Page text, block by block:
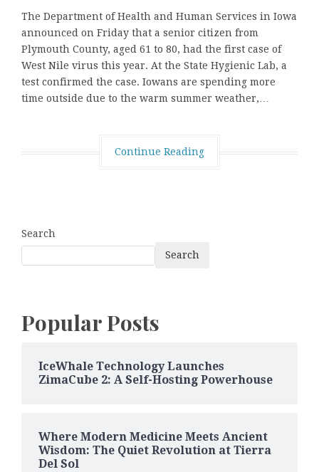
The Department of Health and Human Services in Iowa
announced on Friday that a senior citizen from
Plymouth County, aged 61 to 80, had the first case of
West Nile virus this year. At the State Hygienic Lab, a
test confirmed the case. Iowans are spending more
time outside due to the warm summer weather,…
Continue Reading
Search
Search
Popular Posts
IceWhale Technology Launches
ZimaCube 2: A Self-Hosting Powerhouse
Where Modern Medicine Meets Ancient
Wisdom: The Quiet Revolution at Tierra
Del Sol